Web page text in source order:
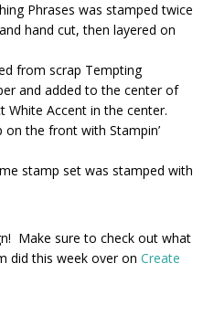
Phrases was stamped twice
hand cut, then layered on
from scrap Tempting
and added to the center of
Accent in the center.
the front with Stampin’
stamp set was stamped with
Make sure to check out what
did this week over on Create